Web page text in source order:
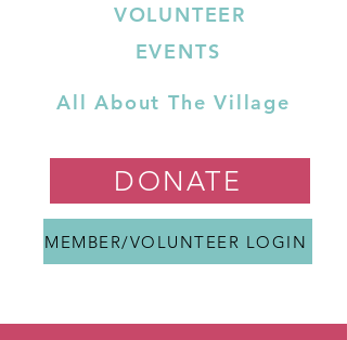
VOLUNTEER
EVENTS
All About The Village
DONATE
MEMBER/VOLUNTEER LOGIN